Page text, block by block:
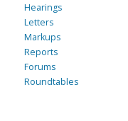
Hearings
Letters
Markups
Reports
Forums
Roundtables